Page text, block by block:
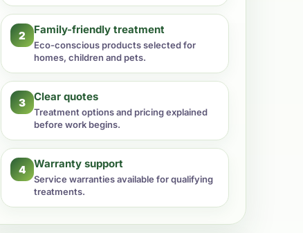
2 Family-friendly treatment
Eco-conscious products selected for
homes, children and pets.
3 Clear quotes
Treatment options and pricing explained
before work begins.
4 Warranty support
Service warranties available for qualifying
treatments.